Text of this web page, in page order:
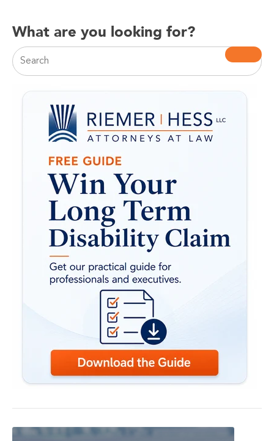
What are you looking for?
This is a search field with an auto-suggest feature